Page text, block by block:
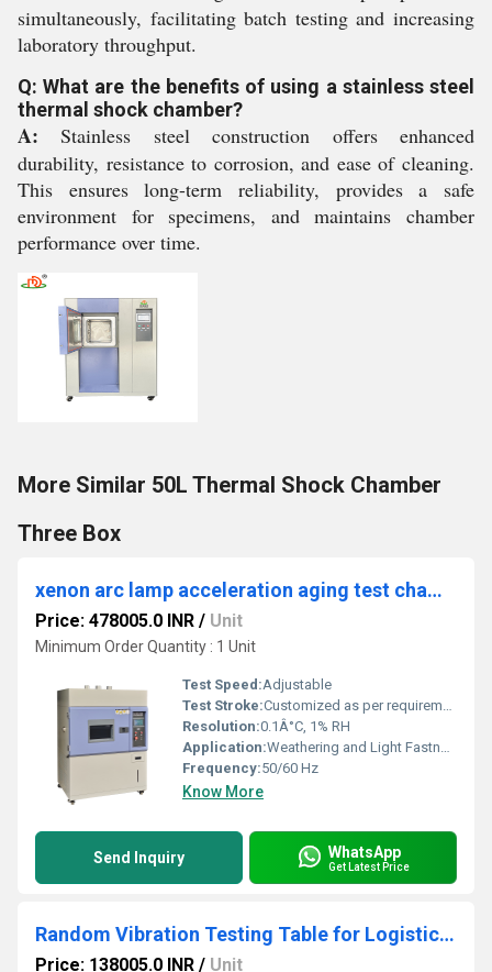
simultaneously, facilitating batch testing and increasing
laboratory throughput.
Q: What are the benefits of using a stainless steel
thermal shock chamber?
A: Stainless steel construction offers enhanced
durability, resistance to corrosion, and ease of cleaning.
This ensures long-term reliability, provides a safe
environment for specimens, and maintains chamber
performance over time.
More Similar 50L Thermal Shock Chamber
Three Box
xenon arc lamp acceleration aging test chamber
Price: 478005.0 INR / Unit
Minimum Order Quantity : 1 Unit
Test Speed:Adjustable
Test Stroke:Customized as per requirement
Resolution:0.1Â°C, 1% RH
Application:Weathering and Light Fastness Testing
Frequency:50/60 Hz
Know More
Send Inquiry WhatsApp
Get Latest Price
Random Vibration Testing Table for Logistics Simulation
Price: 138005.0 INR / Unit